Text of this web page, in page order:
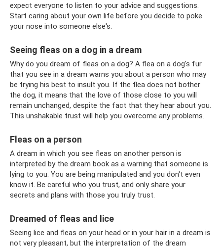
expect everyone to listen to your advice and suggestions.
Start caring about your own life before you decide to poke
your nose into someone else's.
Seeing fleas on a dog in a dream
Why do you dream of fleas on a dog? A flea on a dog's fur
that you see in a dream warns you about a person who may
be trying his best to insult you. If the flea does not bother
the dog, it means that the love of those close to you will
remain unchanged, despite the fact that they hear about you.
This unshakable trust will help you overcome any problems.
Fleas on a person
A dream in which you see fleas on another person is
interpreted by the dream book as a warning that someone is
lying to you. You are being manipulated and you don't even
know it. Be careful who you trust, and only share your
secrets and plans with those you truly trust.
Dreamed of fleas and lice
Seeing lice and fleas on your head or in your hair in a dream is
not very pleasant, but the interpretation of the dream